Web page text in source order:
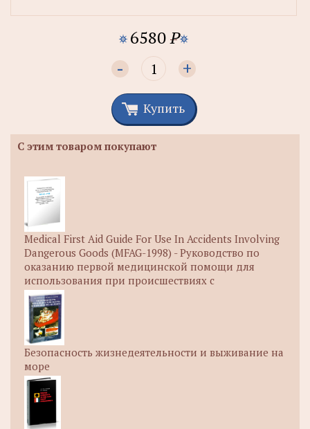
6580P
- +
Купить
С этим товаром покупают
Medical First Aid Guide For Use In Accidents Involving
Dangerous Goods (MFAG-1998) - Руководство по
оказанию первой медицинской помощи для
использования при происшествиях с
Безопасность жизнедеятельности и выживание на
море